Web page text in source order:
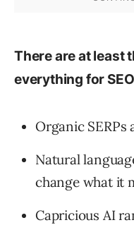
There are at least
everything for
Organic
Natural
change what it
Capricious AI